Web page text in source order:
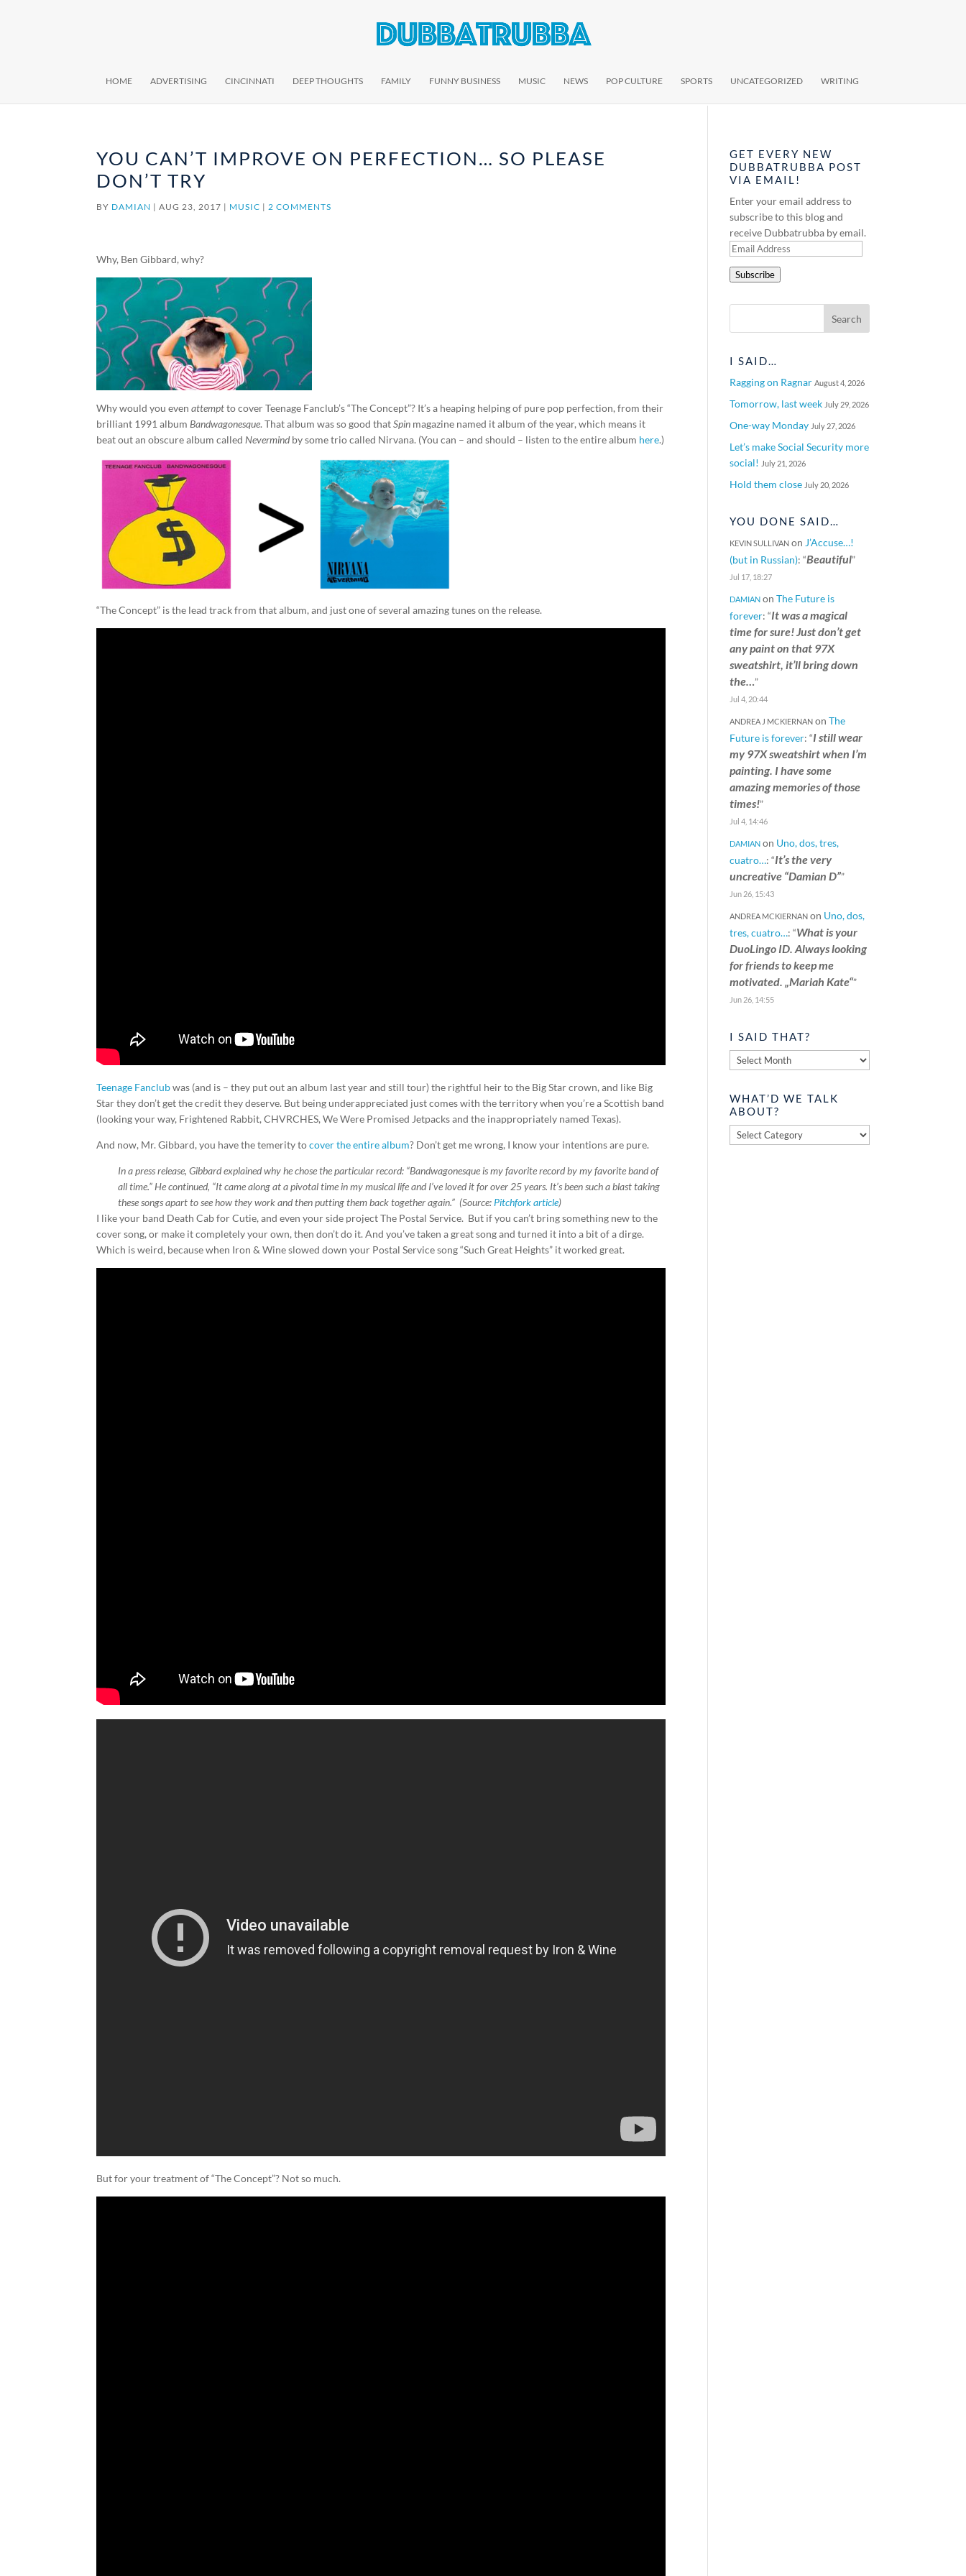
HOME ADVERTISING CINCINNATI DEEP THOUGHTS FAMILY FUNNY BUSINESS MUSIC NEWS POP CULTURE SPORTS UNCATEGORIZED WRITING
YOU CAN’T IMPROVE ON PERFECTION… SO PLEASE
DON’T TRY
BY DAMIAN |AUG 23, 2017 | MUSIC |2 COMMENTS
Why, Ben Gibbard, why?
Why would you evenattemptto cover Teenage Fanclub’s “The Concept”? It’s a heaping helping of pure pop perfection, from their
brilliant 1991 album Bandwagonesque. That album was so good thatSpin magazine named it album of the year, which means it
beat out an obscure album called Nevermind by some trio called Nirvana. (You can – and should – listen to the entire album here.)
“The Concept” is the lead track from that album, and just one of several amazing tunes on the release.
Teenage Fanclubwas (and is – they put out an album last year and still tour) the rightful heir to the Big Star crown, and like Big
Star they don’t get the credit they deserve. But being underappreciated just comes with the territory when you’re a Scottish band
(looking your way, Frightened Rabbit, CHVRCHES, We Were Promised Jetpacks and the inappropriately named Texas).
And now, Mr. Gibbard, you have the temerity tocover the entire album? Don’t get me wrong, I know your intentions are pure.
In a press release, Gibbard explained why he chose the particular record: “Bandwagonesque is my favorite record by my favorite band of
all time.” He continued, “It came along at a pivotal time in my musical life and I’ve loved it for over 25 years. It’s been such a blast taking
these songs apart to see how they work and then putting them back together again.” (Source: Pitchfork article)
I like your band Death Cab for Cutie, and even your side project The Postal Service. But if you can’t bring something new to the
cover song, or make it completely your own, then don’t do it. And you’ve taken a great song and turned it into a bit of a dirge.
Which is weird, because when Iron & Wine slowed down your Postal Service song “Such Great Heights” it worked great.
But for your treatment of “The Concept”? Not so much.
GET EVERY NEW
DUBBATRUBBA POST
VIA EMAIL!
Enter your email address to
subscribe to this blog and
receive Dubbatrubba by email.
Email
Subscribe
I SAID…
Ragging on Ragnar August 4, 2026
Tomorrow, last week July 29, 2026
One-way Monday July 27, 2026
Let’s make Social Security more
social! July 21, 2026
Hold them close July 20, 2026
YOU DONE SAID…
KEVIN SULLIVAN on J’Accuse…!
(but in Russian): “Beautiful”
Jul 17, 18:27
DAMIAN onThe Future is
forever: “It was a magical
time for sure! Just don’t get
any paint on that 97X
sweatshirt, it’ll bring down
the…”
Jul 4, 20:44
ANDREA J MCKIERNAN onThe
Future is forever: “I still wear
my 97X sweatshirt when I’m
painting. I have some
amazing memories of those
times!”
Jul 4, 14:46
DAMIAN on Uno, dos, tres,
cuatro…: “It’s the very
uncreative “Damian D””
Jun 26, 15:43
ANDREA MCKIERNAN on Uno, dos,
tres, cuatro…: “What is your
DuoLingo ID. Always looking
for friends to keep me
motivated. „Mariah Kate“”
Jun 26, 14:55
I SAID THAT?
said
WHAT’D WE TALK
ABOUT?
What’d
we